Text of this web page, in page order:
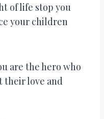
of life stop you
your children
are the hero who
their love and